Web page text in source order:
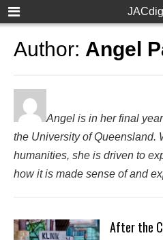
Author: Angel
Angel is in her final
the University of Queensland.
humanities, she is driven to
how it is made sense of and
After the